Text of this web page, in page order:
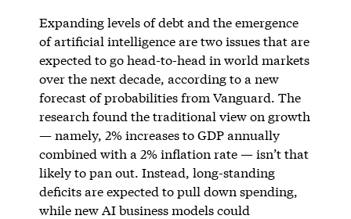
Expanding levels of debt and the emergence
of artificial intelligence are two issues that are
expected to go head-to-head in world markets
over the next decade, according to a new
forecast of probabilities from Vanguard. The
research found the traditional view on growth
— namely, 2% increases to GDP annually
combined with a 2% inflation rate — isn’t that
likely to pan out. Instead, long-standing
deficits are expected to pull down spending,
while new AI business models could